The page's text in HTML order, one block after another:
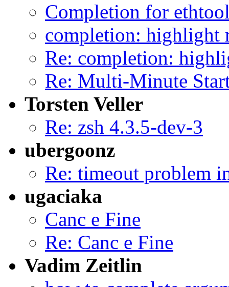
Completion for
completion: highlight
Re: completion:
Re: Multi-Minute
Torsten Veller
Re: zsh 4.3.5-dev-3
ubergoonz
Re: timeout problem
ugaciaka
Canc e Fine
Re: Canc e Fine
Vadim Zeitlin